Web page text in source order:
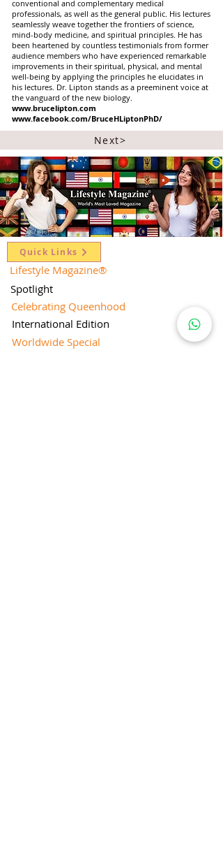
conventional and complementary medical
professionals, as well as the general public. His lectures
seamlessly weave together the frontiers of science,
mind-body medicine, and spiritual principles. He has
been heartened by countless testimonials from former
audience members who have experienced remarkable
improvements in their spiritual, physical, and mental
well-being by applying the principles he elucidates in
his lectures. Dr. Lipton stands as a preeminent voice at
the vanguard of the new biology.
www.brucelipton.com
www.facebook.com/BruceHLiptonPhD/
Next>
Quick Links
Lifestyle Magazine®
Spotlight
Celebrating Queenhood
International Edition
Worldwide Special